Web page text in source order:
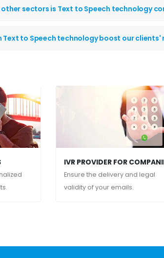
other sectors is Text to Speech technology
Text to Speech technology boost our
IVR PROVIDER FOR
Ensure the delivery and legal
validity of your emails.